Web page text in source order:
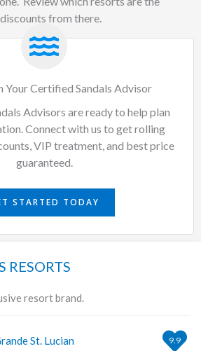
from there.
Your Certified Sandals Advisor
Advisors are ready to help plan
Connect with us to get rolling
VIP treatment, and best price
guaranteed.
STARTED TODAY
RESORTS
resort brand.
St. Lucian 9.9